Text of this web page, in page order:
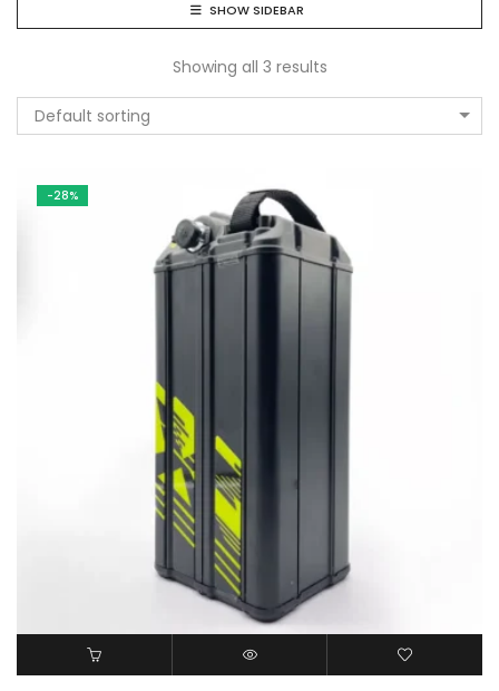
SHOW SIDEBAR
Showing all 3 results
Default sorting
-28%